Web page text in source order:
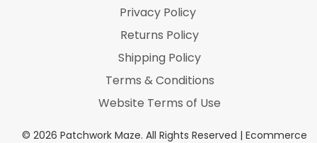
© 2026 Patchwork Maze. All Rights Reserved | Ecommerce
Privacy Policy
Returns Policy
Shipping Policy
Terms & Conditions
Website Terms of Use